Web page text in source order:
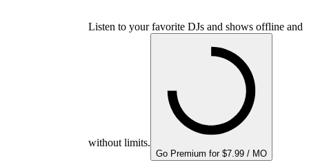
Listen to your favorite DJs and shows offline and
without limits.
Go Premium for $7.99 / MO